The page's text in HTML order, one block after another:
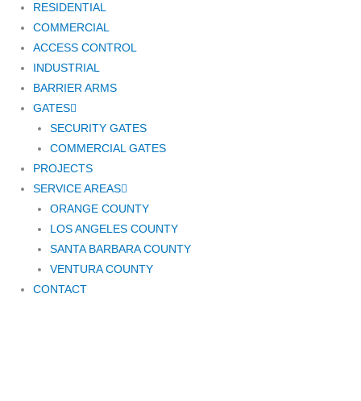
RESIDENTIAL
COMMERCIAL
ACCESS CONTROL
INDUSTRIAL
BARRIER ARMS
GATES
SECURITY GATES
COMMERCIAL GATES
PROJECTS
SERVICE AREAS
ORANGE COUNTY
LOS ANGELES COUNTY
SANTA BARBARA COUNTY
VENTURA COUNTY
CONTACT